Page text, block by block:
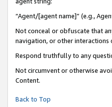
“Agent/[agent name]” (e.g.,
Not conceal or obfuscate that
navigation, or other interactions
Respond truthfully to any
Not circumvent or otherwise
Content.
Back to Top